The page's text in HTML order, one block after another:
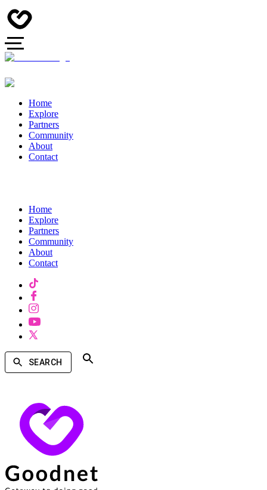
Home
Explore
Partners
Community
About
Contact
Home
Explore
Partners
Community
About
Contact
SEARCH